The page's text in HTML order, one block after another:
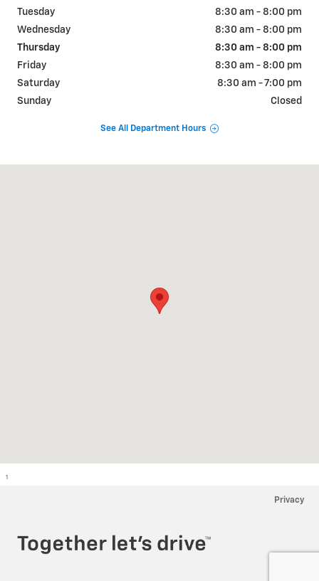
Tuesday
8:30 am - 8:00 pm
Wednesday
8:30 am - 8:00 pm
Thursday
8:30 am - 8:00 pm
Friday
8:30 am - 8:00 pm
Saturday
8:30 am - 7:00 pm
Sunday
Closed
See All Department Hours
1
Privacy